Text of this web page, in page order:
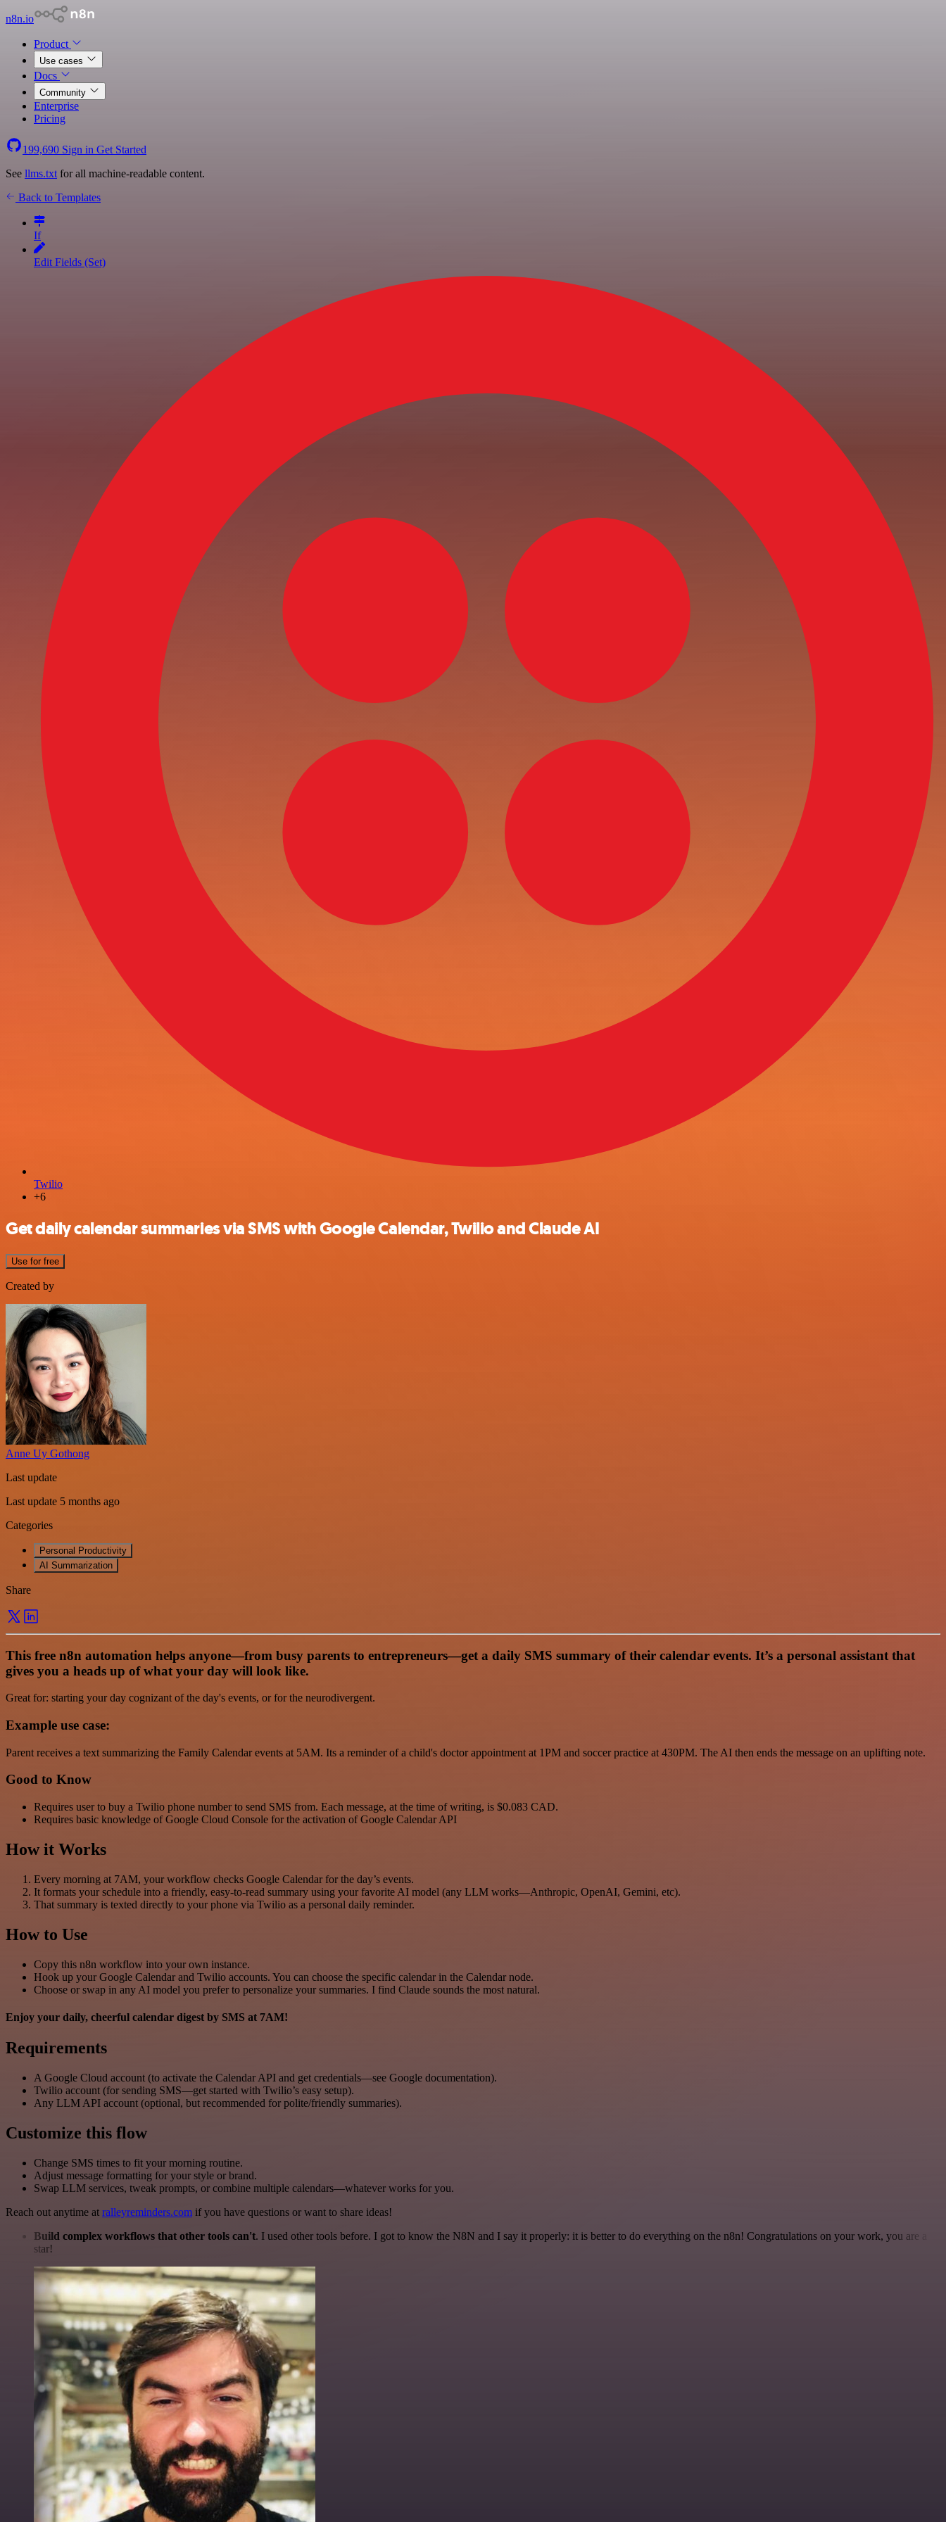
n8n.io
Product
Use cases
Docs
Community
Enterprise
Pricing
199,690 Sign in Get Started
See llms.txt for all machine-readable content.
Back to Templates
If
Edit Fields (Set)
Twilio
+6
Get daily calendar summaries via SMS with Google Calendar, Twilio and Claude AI
Use for free
Created by
Anne Uy Gothong
Last update
Last update 5 months ago
Categories
Personal Productivity
AI Summarization
Share
This free n8n automation helps anyone—from busy parents to entrepreneurs—get a daily SMS summary of their calendar events. It’s a personal assistant that
gives you a heads up of what your day will look like.
Great for: starting your day cognizant of the day's events, or for the neurodivergent.
Example use case:
Parent receives a text summarizing the Family Calendar events at 5AM. Its a reminder of a child's doctor appointment at 1PM and soccer practice at 430PM. The AI then ends the message on an uplifting note.
Good to Know
Requires user to buy a Twilio phone number to send SMS from. Each message, at the time of writing, is $0.083 CAD.
Requires basic knowledge of Google Cloud Console for the activation of Google Calendar API
How it Works
Every morning at 7AM, your workflow checks Google Calendar for the day’s events.
It formats your schedule into a friendly, easy-to-read summary using your favorite AI model (any LLM works—Anthropic, OpenAI, Gemini, etc).
That summary is texted directly to your phone via Twilio as a personal daily reminder.
How to Use
Copy this n8n workflow into your own instance.
Hook up your Google Calendar and Twilio accounts. You can choose the specific calendar in the Calendar node.
Choose or swap in any AI model you prefer to personalize your summaries. I find Claude sounds the most natural.
Enjoy your daily, cheerful calendar digest by SMS at 7AM!
Requirements
A Google Cloud account (to activate the Calendar API and get credentials—see Google documentation).
Twilio account (for sending SMS—get started with Twilio’s easy setup).
Any LLM API account (optional, but recommended for polite/friendly summaries).
Customize this flow
Change SMS times to fit your morning routine.
Adjust message formatting for your style or brand.
Swap LLM services, tweak prompts, or combine multiple calendars—whatever works for you.
Reach out anytime at ralleyreminders.com if you have questions or want to share ideas!
Build complex workflows that other tools can't. I used other tools before. I got to know the N8N and I say it properly: it is better to do everything on the n8n! Congratulations on your work, you are a
star!